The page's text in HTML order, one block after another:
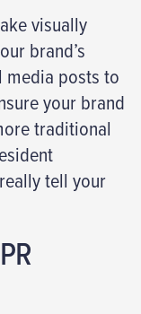
visually
brand’s
media posts to
your brand
traditional
tell your